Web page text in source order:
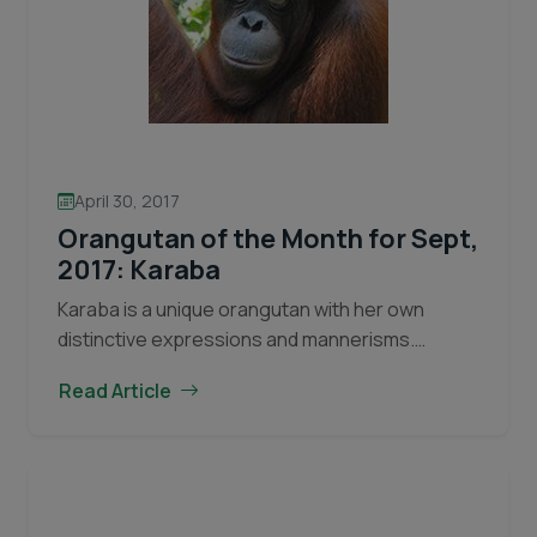
April 30, 2017
Orangutan of the Month for Sept,
2017: Karaba
Karaba is a unique orangutan with her own
distinctive expressions and mannerisms.
their emotions at a given time. For example,
Read Article